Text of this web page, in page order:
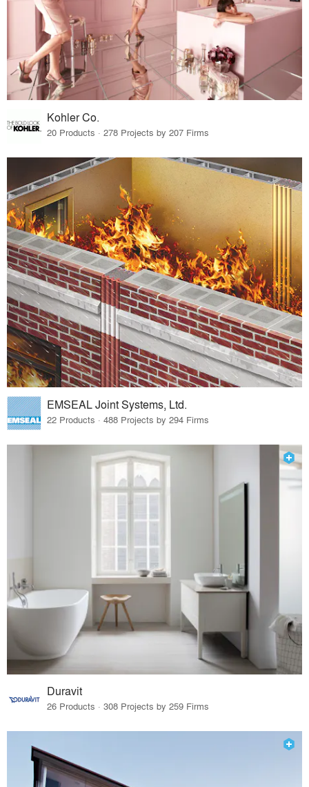
Kohler Co.
20 Products · 278 Projects by 207 Firms
EMSEAL Joint Systems, Ltd.
22 Products · 488 Projects by 294 Firms
Duravit
26 Products · 308 Projects by 259 Firms